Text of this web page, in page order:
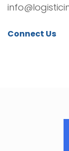
Connect Us